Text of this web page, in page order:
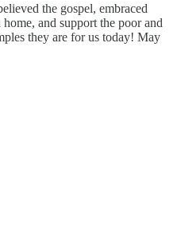
the gospel, embraced
and support the poor and
they are for us today! May